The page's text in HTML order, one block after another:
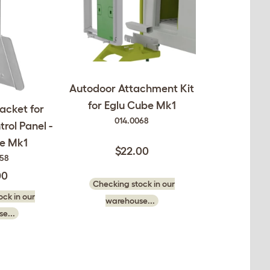
for
Panel -
Mk1
in our
Autodoor Attachment Kit
for Eglu Cube Mk1
014.0068
$22.00
Checking stock in our
warehouse...